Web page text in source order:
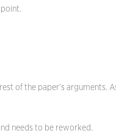
of the paper’s arguments.
needs to be reworked.